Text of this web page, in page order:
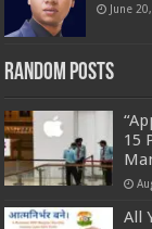
June
Random Posts
15
All